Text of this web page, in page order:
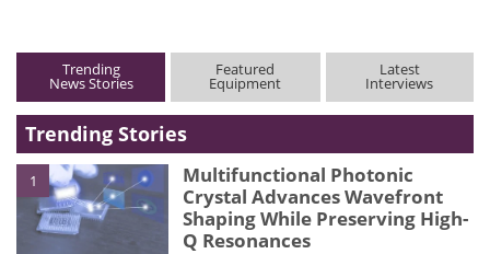
Trending
News Stories
Featured
Equipment
Latest
Interviews
Trending Stories
1
Multifunctional Photonic
Crystal Advances Wavefront
Shaping While Preserving High-
Q Resonances